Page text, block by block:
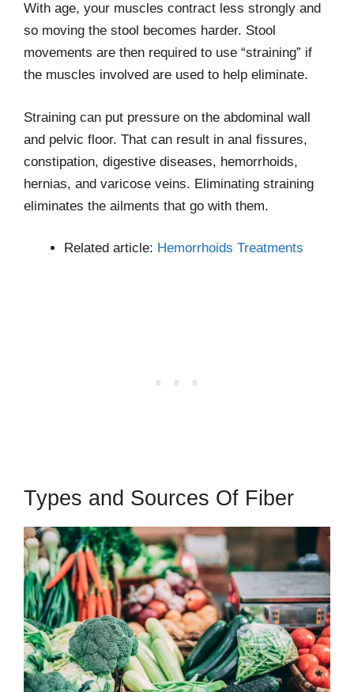
With age, your muscles contract less strongly and
so moving the stool becomes harder. Stool
movements are then required to use “straining” if
the muscles involved are used to help eliminate.
Straining can put pressure on the abdominal wall
and pelvic floor. That can result in anal fissures,
constipation, digestive diseases, hemorrhoids,
hernias, and varicose veins. Eliminating straining
eliminates the ailments that go with them.
Related article: Hemorrhoids Treatments
Types and Sources Of Fiber